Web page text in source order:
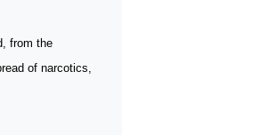
from the
of narcotics,